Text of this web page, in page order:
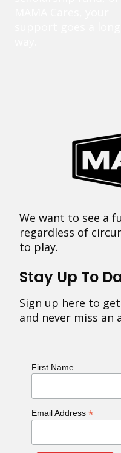
We want to see a
regardless of
to play.
Stay Up To
Sign up here to
and never miss an
First Name
Email Address *